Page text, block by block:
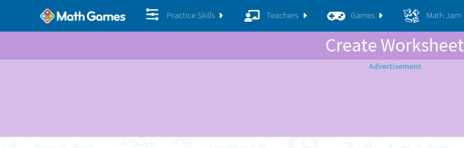
Practice Skills Teachers Games Math Jam
Create Worksheet